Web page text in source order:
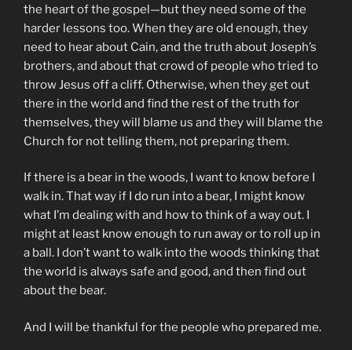
the heart of the gospel—but they need some of the
harder lessons too. When they are old enough, they
need to hear about Cain, and the truth about Joseph’s
brothers, and about that crowd of people who tried to
throw Jesus off a cliff. Otherwise, when they get out
there in the world and find the rest of the truth for
themselves, they will blame us and they will blame the
Church for not telling them, not preparing them.
If there is a bear in the woods, I want to know before I
walk in. That way if I do run into a bear, I might know
what I’m dealing with and how to think of a way out. I
might at least know enough to run away or to roll up in
a ball. I don’t want to walk into the woods thinking that
the world is always safe and good, and then find out
about the bear.
And I will be thankful for the people who prepared me.